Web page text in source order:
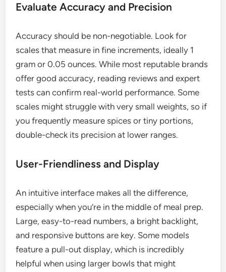
Evaluate Accuracy and Precision
Accuracy should be non-negotiable. Look for
scales that measure in fine increments, ideally 1
gram or 0.05 ounces. While most reputable brands
offer good accuracy, reading reviews and expert
tests can confirm real-world performance. Some
scales might struggle with very small weights, so if
you frequently measure spices or tiny portions,
double-check its precision at lower ranges.
User-Friendliness and Display
An intuitive interface makes all the difference,
especially when you’re in the middle of meal prep.
Large, easy-to-read numbers, a bright backlight,
and responsive buttons are key. Some models
feature a pull-out display, which is incredibly
helpful when using larger bowls that might